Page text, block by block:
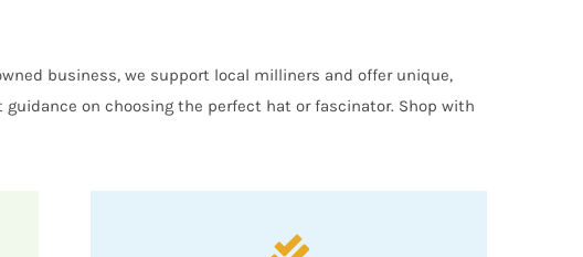
business, we support local milliners and offer unique,
on choosing the perfect hat or fascinator. Shop with